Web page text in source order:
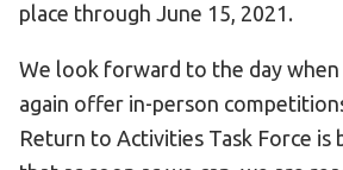
place through June 15, 2021.
We look forward to the day when
again offer in-person
Return to Activities Task Force is